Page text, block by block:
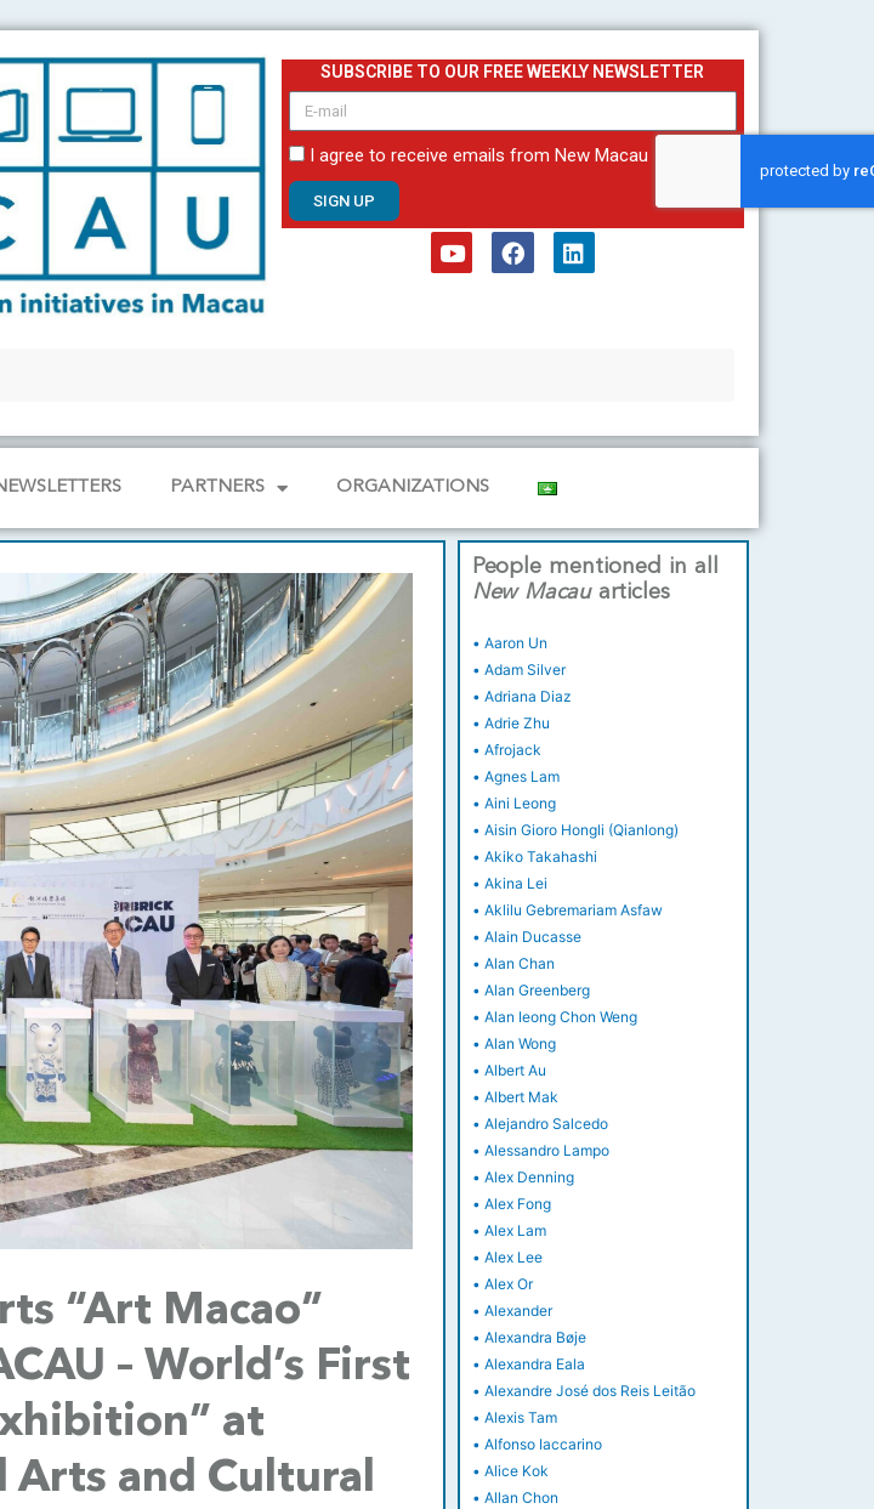
SUBSCRIBE TO OUR FREE WEEKLY NEWSLETTER
email
I agree to receive emails from New Macau
SIGN UP
k
n
PARTNERS ORGANIZATIONS
“Art Macao”
– World’s First
at
Arts and Cultural
People mentioned in all
New Macauarticles
• Aaron Un
• Adam Silver
• Adriana Diaz
• Adrie Zhu
• Afrojack
• Agnes Lam
• Aini Leong
• Aisin Gioro Hongli (Qianlong)
• Akiko Takahashi
• Akina Lei
• Aklilu Gebremariam Asfaw
• Alain Ducasse
• Alan Chan
• Alan Greenberg
• Alan Ieong Chon Weng
• Alan Wong
• Albert Au
• Albert Mak
• Alejandro Salcedo
• Alessandro Lampo
• Alex Denning
• Alex Fong
• Alex Lam
• Alex Lee
• Alex Or
• Alexander
• Alexandra Bøje
• Alexandra Eala
• Alexandre José dos Reis Leitão
• Alexis Tam
• Alfonso Iaccarino
• Alice Kok
• Allan Chon